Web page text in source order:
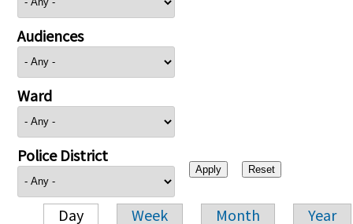
Audiences
Ward
Police District
Day Week Month Year